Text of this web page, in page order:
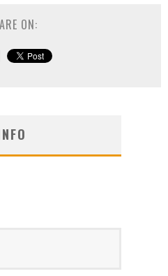
ON: